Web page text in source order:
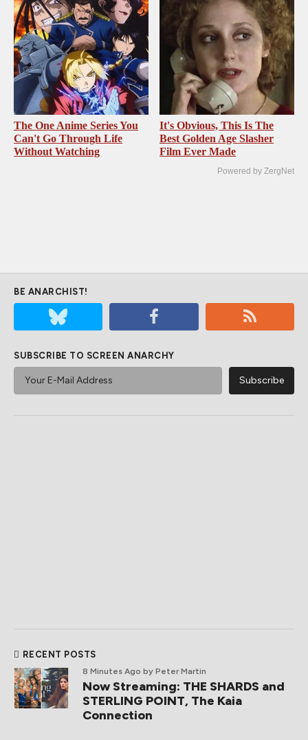
The One Anime Series You
Can't Go Through Life
Without Watching
It's Obvious, This Is The
Best Golden Age Slasher
Film Ever Made
Powered by ZergNet
BE ANARCHIST!
SUBSCRIBE TO SCREEN ANARCHY
RECENT POSTS
8 Minutes Ago by Peter Martin
Now Streaming: THE SHARDS and
STERLING POINT, The Kaia
Connection